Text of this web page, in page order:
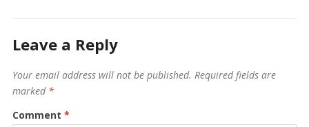
Leave a Reply
Your email address will not be published. Required fields are
marked *
Comment *